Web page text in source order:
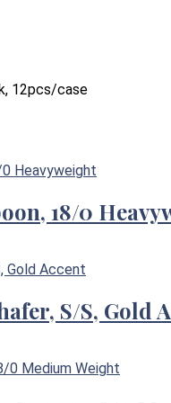
12pcs/case
18/0
S/S, Gold